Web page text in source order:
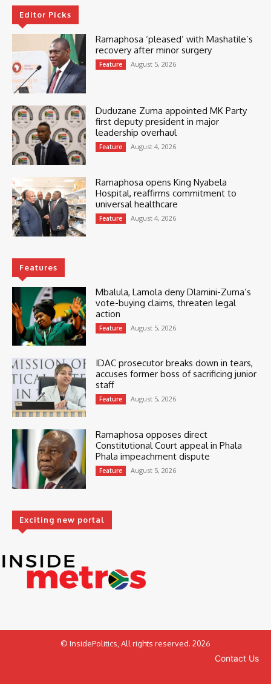
Editor Picks
Ramaphosa ‘pleased’ with Mashatile’s
recovery after minor surgery
Feature August 5, 2026
Duduzane Zuma appointed MK Party
first deputy president in major
leadership overhaul
Feature August 4, 2026
Ramaphosa opens King Nyabela
Hospital, reaffirms commitment to
universal healthcare
Feature August 4, 2026
Features
Mbalula, Lamola deny Dlamini-Zuma’s
vote-buying claims, threaten legal
action
Feature August 5, 2026
IDAC prosecutor breaks down in tears,
accuses former boss of sacrificing junior
staff
Feature August 5, 2026
Ramaphosa opposes direct
Constitutional Court appeal in Phala
Phala impeachment dispute
Feature August 5, 2026
Exciting new portal
© InsidePolitics, All rights reserved. 2026
Contact Us